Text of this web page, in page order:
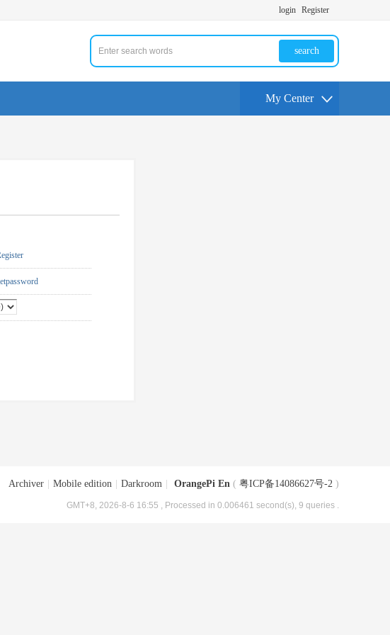
login Register
search
My Center
Archiver Mobile edition Darkroom OrangePi En ( 粤ICP备14086627号-2 )
GMT+8, 2026-8-6 16:55 , Processed in 0.006461 second(s), 9 queries .